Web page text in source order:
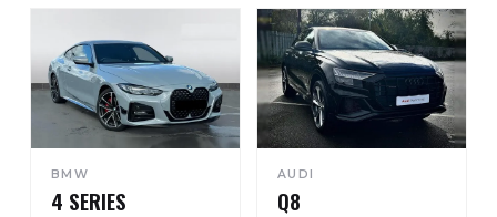
BMW
4 SERIES
AUDI
Q8